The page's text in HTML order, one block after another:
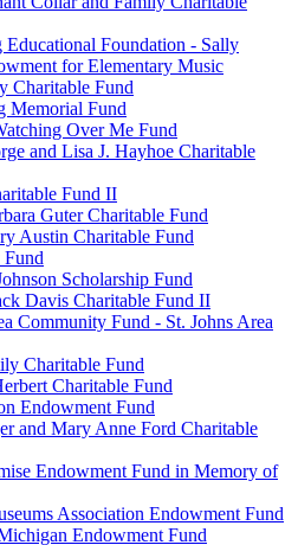
Educational Foundation - Sally
for Elementary Music
Charitable Fund
Memorial Fund
Over Me Fund
and Lisa J. Hayhoe Charitable
Fund II
Guter Charitable Fund
Austin Charitable Fund
Fund
Scholarship Fund
Davis Charitable Fund II
Community Fund - St. Johns Area
Charitable Fund
Charitable Fund
Endowment Fund
and Mary Anne Ford Charitable
Endowment Fund in Memory of
Association Endowment Fund
Endowment Fund